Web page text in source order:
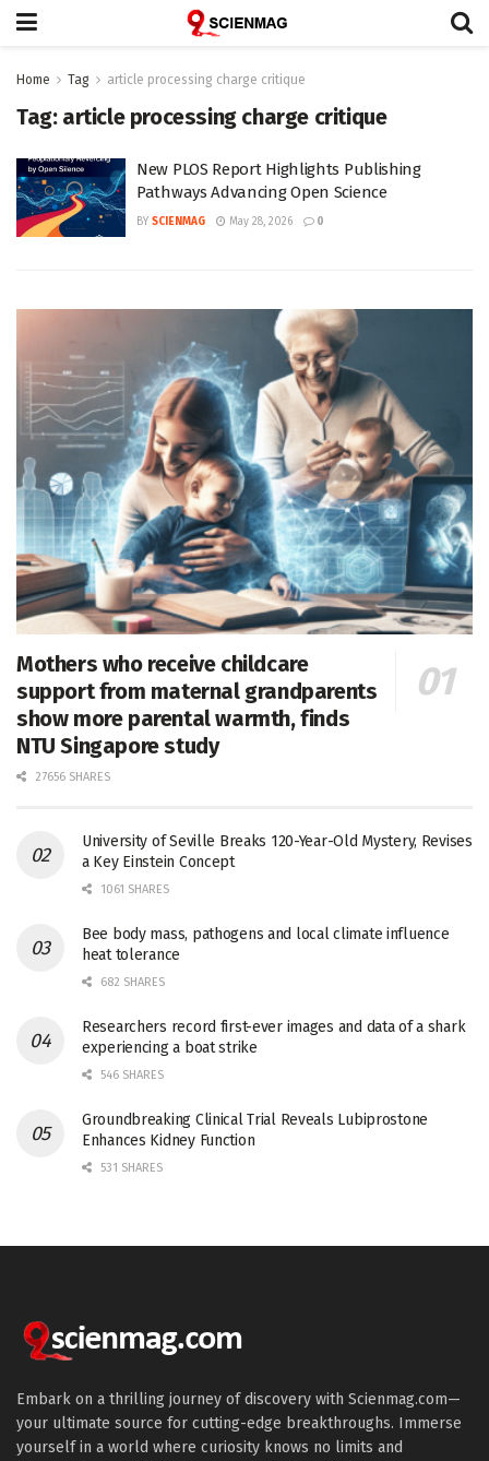
Home Tag article processing charge critique
Tag: article processing charge critique
New PLOS Report Highlights Publishing
Pathways Advancing Open Science
BY SCIENMAG May 28, 2026 0
Mothers who receive childcare
support from maternal grandparents
show more parental warmth, finds
NTU Singapore study
27656 SHARES
University of Seville Breaks 120-Year-Old Mystery, Revises
a Key Einstein Concept
1061 SHARES
Bee body mass, pathogens and local climate influence
heat tolerance
682 SHARES
Researchers record first-ever images and data of a shark
experiencing a boat strike
546 SHARES
Groundbreaking Clinical Trial Reveals Lubiprostone
Enhances Kidney Function
531 SHARES
Embark on a thrilling journey of discovery with Scienmag.com—
your ultimate source for cutting-edge breakthroughs. Immerse
yourself in a world where curiosity knows no limits and